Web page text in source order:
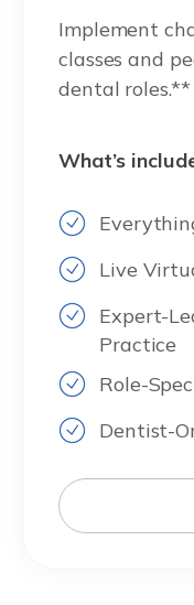
Implement
classes and
dental roles.**
What’s
Live
Expert-
Practice
Role-
Dentist-